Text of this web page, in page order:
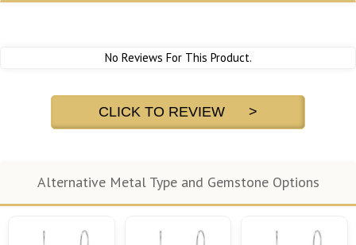
No Reviews For This Product.
CLICK TO REVIEW >
Alternative Metal Type and Gemstone Options